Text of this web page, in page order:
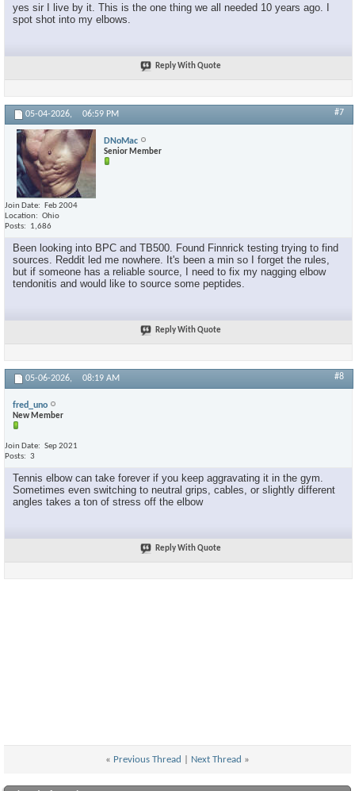
yes sir I live by it. This is the one thing we all needed 10 years ago. I
spot shot into my elbows.
Reply With Quote
05-04-2026, 06:59 PM #7
DNoMac
Senior Member
Join Date
Feb 2004
Location
Ohio
Posts
1,686
Been looking into BPC and TB500. Found Finnrick testing trying to find
sources. Reddit led me nowhere. It's been a min so I forget the rules,
but if someone has a reliable source, I need to fix my nagging elbow
tendonitis and would like to source some peptides.
Reply With Quote
05-06-2026, 08:19 AM #8
fred_uno
New Member
Join Date
Sep 2021
Posts
3
Tennis elbow can take forever if you keep aggravating it in the gym.
Sometimes even switching to neutral grips, cables, or slightly different
angles takes a ton of stress off the elbow
Reply With Quote
« Previous Thread Next Thread »